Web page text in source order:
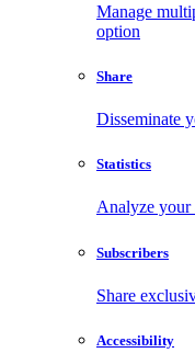
Manage
option
Share
Disseminate
Statistics
Analyze your
Subscribers
Share
Accessibility